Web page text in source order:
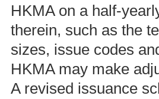
HKMA on a half-
therein, such as the
sizes, issue codes
HKMA may make
A revised issuance